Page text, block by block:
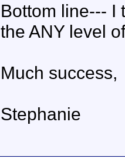
Bottom line--- I
the ANY level
Much success,
Stephanie